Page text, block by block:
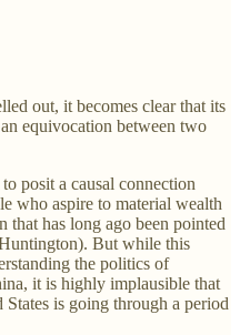
out, it becomes clear that its
equivocation between two
posit a causal connection
who aspire to material wealth
that has long ago been pointed
But while this
the politics of
it is highly implausible that
is going through a period